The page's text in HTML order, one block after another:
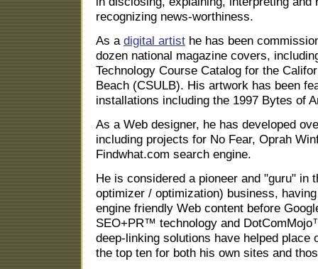
recognizing news-worthiness.
As a digital artist he has been
dozen national magazine covers,
Technology Course Catalog for the
Beach (CSULB). His artwork has been
installations including the 1997 Bytes of
As a Web designer, he has developed
including projects for No Fear, Oprah
Findwhat.com search engine.
He is considered a pioneer and "guru" in
optimizer / optimization) business,
engine friendly Web content before
SEO+PR™ technology and
deep-linking solutions have helped place
the top ten for both his own sites and